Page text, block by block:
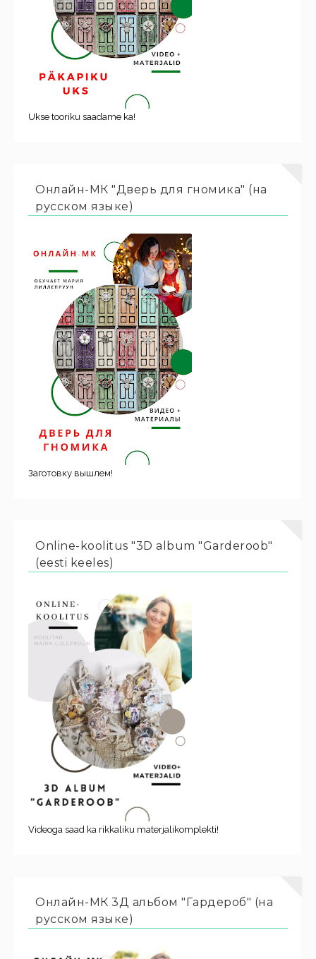
Ukse tooriku saadame ka!
Онлайн-МК "Дверь для гномика" (на
русском языке)
Заготовку вышлем!
Online-koolitus "3D album "Garderoob"
(eesti keeles)
Videoga saad ka rikkaliku materjalikomplekti!
Онлайн-МК 3Д альбом "Гардероб" (на
русском языке)